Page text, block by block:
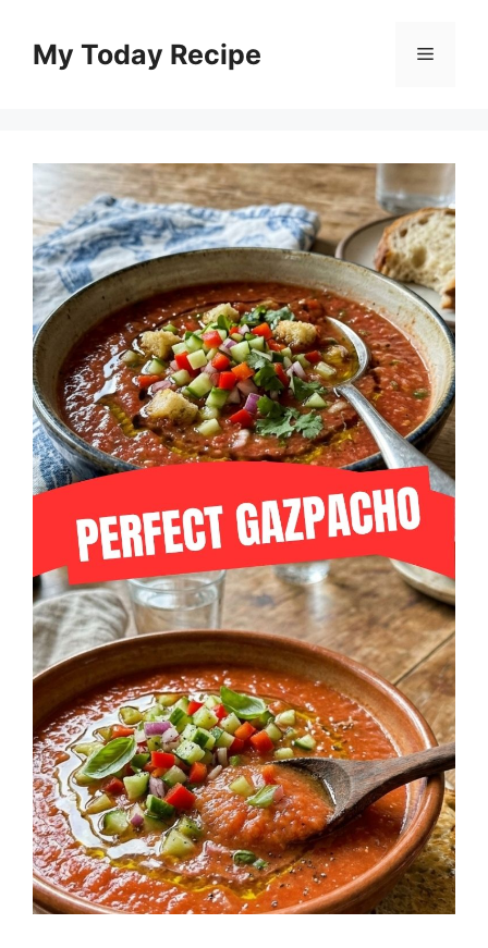
contentMy Today Recipe Menu